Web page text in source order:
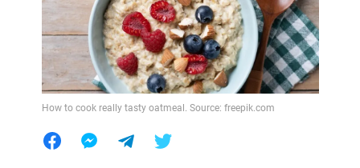
How to cook really tasty oatmeal. Source: freepik.com